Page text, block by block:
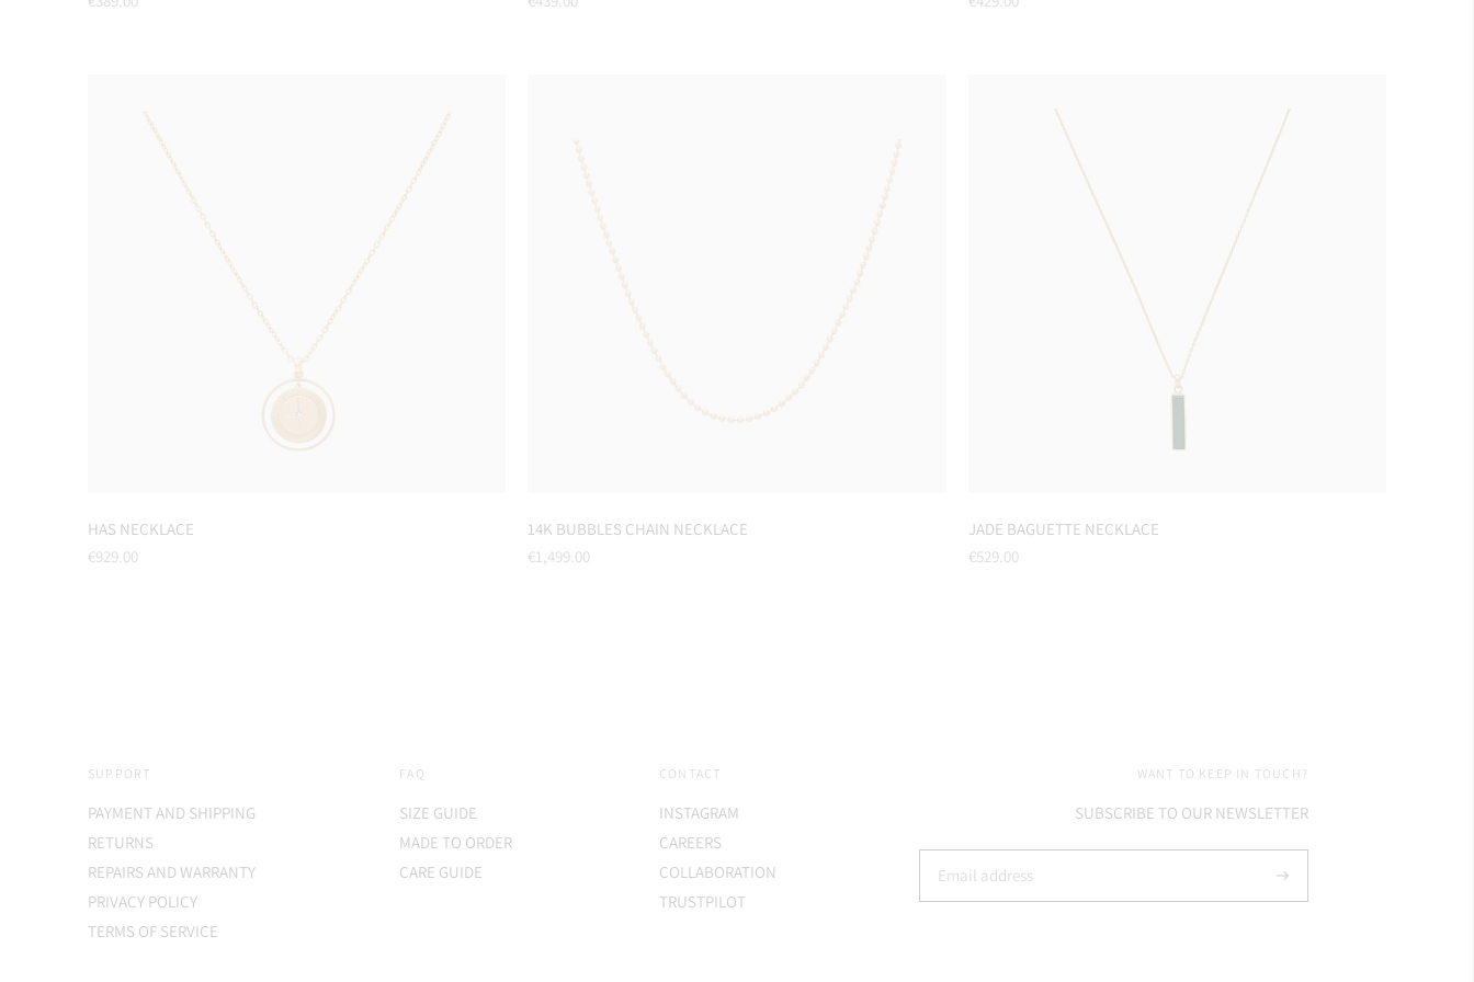
HAS NECKLACE
Regular
€929.00
14K BUBBLES CHAIN NECKLACE
Regular
€1,499.00
JADE BAGUETTE NECKLACE
Regular
€529.00
SUPPORT
PAYMENT AND SHIPPING
RETURNS
REPAIRS AND WARRANTY
PRIVACY POLICY
TERMS OF SERVICE
FAQ
SIZE GUIDE
MADE TO ORDER
CARE GUIDE
CONTACT
INSTAGRAM
CAREERS
COLLABORATION
TRUSTPILOT
WANT TO KEEP IN TOUCH?
SUBSCRIBE TO OUR NEWSLETTER
Subscribe